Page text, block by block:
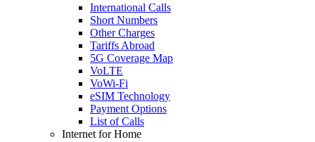
International Calls
Short Numbers
Other Charges
Tariffs Abroad
5G Coverage Map
VoLTE
VoWi-Fi
eSIM Technology
Payment Options
List of Calls
Internet for Home